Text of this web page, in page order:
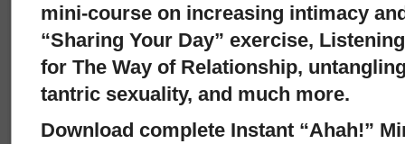
mini-course on increasing intimacy
“Sharing Your Day” exercise,
for The Way of Relationship,
tantric sexuality, and much more.
Download complete Instant “Ahah!”